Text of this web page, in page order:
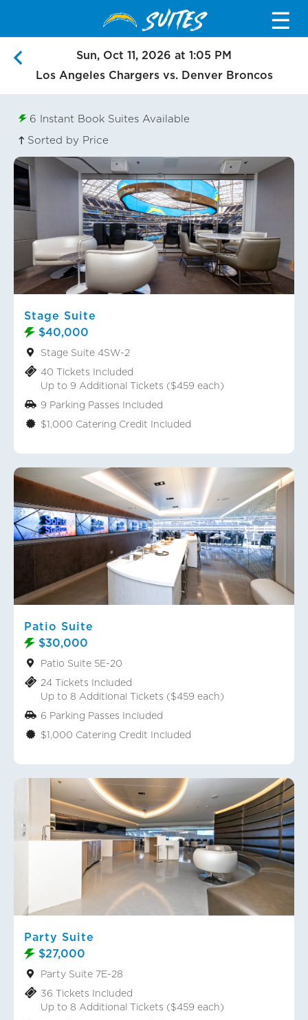
SUITES ☰
Sun, Oct 11, 2026 at 1:05 PM
Los Angeles Chargers vs. Denver Broncos
6 Instant Book Suites Available
Sorted by Price
Stage Suite
$40,000
Stage Suite 4SW-2
40 Tickets Included
Up to 9 Additional Tickets ($459 each)
9 Parking Passes Included
$1,000 Catering Credit Included
Patio Suite
$30,000
Patio Suite 5E-20
24 Tickets Included
Up to 8 Additional Tickets ($459 each)
6 Parking Passes Included
$1,000 Catering Credit Included
Party Suite
$27,000
Party Suite 7E-28
36 Tickets Included
Up to 8 Additional Tickets ($459 each)